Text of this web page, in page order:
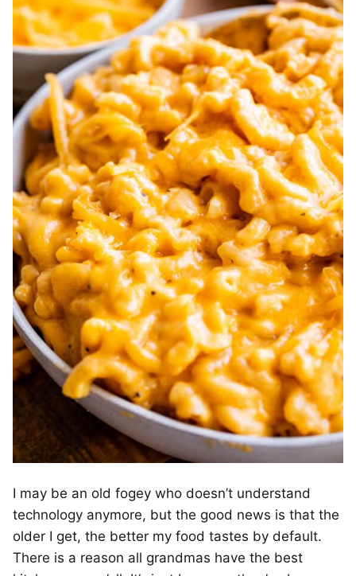
I may be an old fogey who doesn’t understand
technology anymore, but the good news is that the
older I get, the better my food tastes by default.
There is a reason all grandmas have the best